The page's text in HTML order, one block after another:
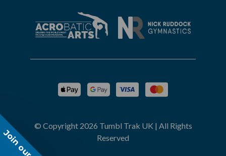
© Copyright 2026 Tumbl Trak UK | All Rights
Reserved